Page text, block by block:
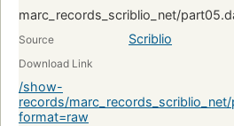
marc_records_scriblio_net/
Source Scriblio
Download Link
/show-
records/marc_records_scriblio_net/
format=raw